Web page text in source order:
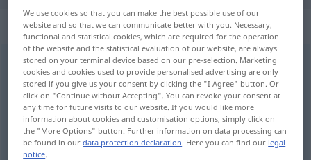
„azylant“: maskulin
azylantm <-i>azylantka<-tek>f
Overview of all translations
(For more details, click/tap on the translation)
Asylant, Asylantin
We use cookies so that you can make the best possible use of our
website and so that we can communicate better with you. Necessary,
functional and statistical cookies, which are required for the operation
of the website and the statistical evaluation of our website, are always
stored on your terminal device based on our pre-selection. Marketing
cookies and cookies used to provide personalised advertising are only
stored if you give us your consent by clicking the "I Agree" button. Or
click on "Continue without Accepting". You can revoke your consent at
any time for future visits to our website. If you would like more
information about cookies and customisation options, simply click on
the "More Options" button. Further information on data processing can
be found in ourdata protection declaration. Here you can find our legal
notice.